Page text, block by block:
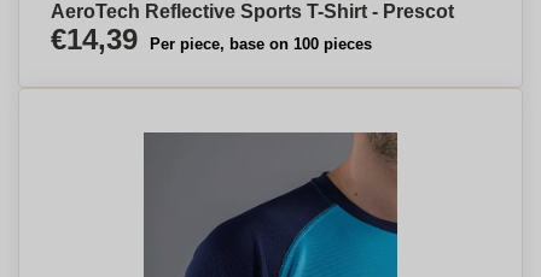
AeroTech Reflective Sports T-Shirt - Prescot
€14,39 Per piece, base on 100 pieces